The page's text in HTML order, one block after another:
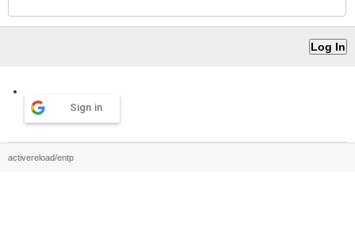
Sign in
activereload/entp